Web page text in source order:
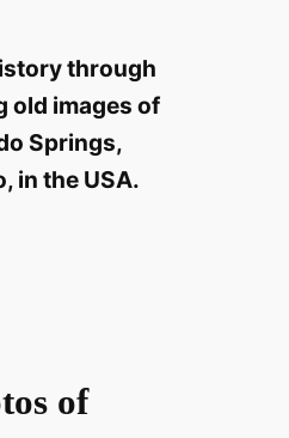
through
old images of
Springs,
in the USA.
of